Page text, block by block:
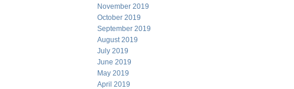
November 2019
October 2019
September 2019
August 2019
July 2019
June 2019
May 2019
April 2019